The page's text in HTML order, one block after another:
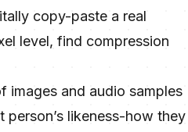
copy-paste a real
level, find compression
images and audio samples
person’s likeness-how they